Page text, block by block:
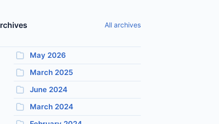
All archives
May 2026
March 2025
June 2024
March 2024